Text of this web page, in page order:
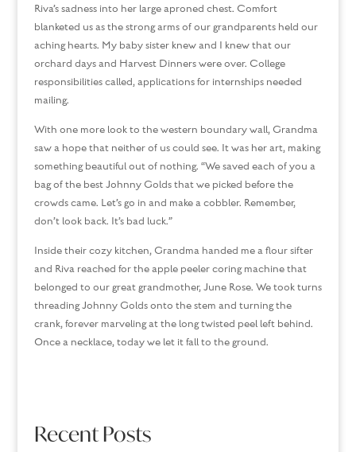
Riva’s sadness into her large aproned chest. Comfort
blanketed us as the strong arms of our grandparents held our
aching hearts. My baby sister knew and I knew that our
orchard days and Harvest Dinners were over. College
responsibilities called, applications for internships needed
mailing.
With one more look to the western boundary wall, Grandma
saw a hope that neither of us could see. It was her art, making
something beautiful out of nothing. “We saved each of you a
bag of the best Johnny Golds that we picked before the
crowds came. Let’s go in and make a cobbler. Remember,
don’t look back. It’s bad luck.”
Inside their cozy kitchen, Grandma handed me a flour sifter
and Riva reached for the apple peeler coring machine that
belonged to our great grandmother, June Rose. We took turns
threading Johnny Golds onto the stem and turning the
crank, forever marveling at the long twisted peel left behind.
Once a necklace, today we let it fall to the ground.
Recent Posts